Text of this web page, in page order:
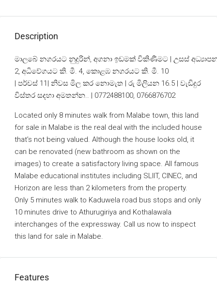
Description
මාලබේ නගරයට නුදුරින්, අගනා ඉඩමක් විකිණීමට | උසස්
2, අධිවේගයට කි. මී. 4, කොළඹ නගරයට කි. මී. 10
| පර්චස් 11| නිවස මිල කර නොමැත | රු මිලියන 16.5 | වැඩිදුර
විස්තර සදහා අමතන්න.. | 0772488100, 0766876702
Located only 8 minutes walk from Malabe town, this land
for sale in Malabe is the real deal with the included house
that’s not being valued. Although the house looks old, it
can be renovated (new bathroom as shown on the
images) to create a satisfactory living space. All famous
Malabe educational institutes including SLIIT, CINEC, and
Horizon are less than 2 kilometers from the property.
Only 5 minutes walk to Kaduwela road bus stops and only
10 minutes drive to Athurugiriya and Kothalawala
interchanges of the expressway. Call us now to inspect
this land for sale in Malabe.
Features